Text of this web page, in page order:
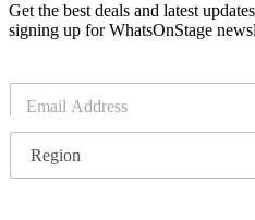
Get the best deals and latest
signing up for WhatsOnStage
m
a
lg